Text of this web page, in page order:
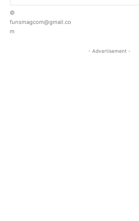
©
funsmagcom@gmail.co
m
- Advertisement -